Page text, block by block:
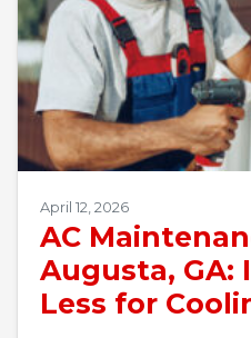
April 12, 2026
AC
Augusta, GA:
Less for